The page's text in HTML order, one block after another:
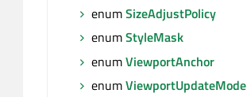
enumSizeAdjustPolicy
enumStyleMask
enumViewportAnchor
enumViewportUpdateMode